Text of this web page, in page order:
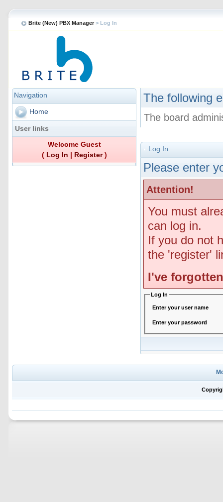
Brite (New) PBX Manager > Log In
Navigation
Home
User links
Welcome Guest
( Log In | Register)
The following
The board
Log In
Please enter
Attention!
You must
can log in.
If you do not
the 'register'
I've
Log In
Enter your user name
Enter your password